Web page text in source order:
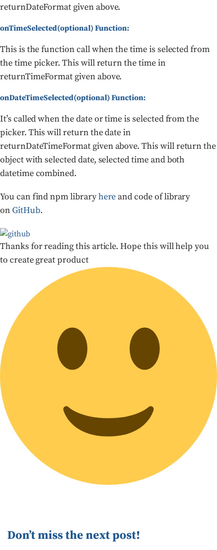
returnDateFormat given above.
onTimeSelected(optional) Function:
This is the function call when the time is selected from
the time picker. This will return the time in
returnTimeFormat given above.
onDateTimeSelected(optional) Function:
It’s called when the date or time is selected from the
picker. This will return the date in
returnDateTimeFormat given above. This will return the
object with selected date, selected time and both
datetime combined.
You can find npm libraryhere and code of library
on GitHub.
Thanks for reading this article. Hope this will help you
to create great product
Don’t miss the next post!